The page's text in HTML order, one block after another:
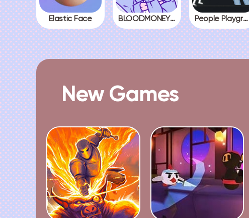
Elastic Face BLOODMONEY! All Endings People Playground
New Games